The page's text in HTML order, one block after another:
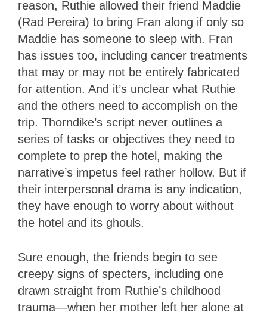
reason, Ruthie allowed their friend Maddie
(Rad Pereira) to bring Fran along if only so
Maddie has someone to sleep with. Fran
has issues too, including cancer treatments
that may or may not be entirely fabricated
for attention. And it’s unclear what Ruthie
and the others need to accomplish on the
trip. Thorndike’s script never outlines a
series of tasks or objectives they need to
complete to prep the hotel, making the
narrative’s impetus feel rather hollow. But if
their interpersonal drama is any indication,
they have enough to worry about without
the hotel and its ghouls.
Sure enough, the friends begin to see
creepy signs of specters, including one
drawn straight from Ruthie’s childhood
trauma—when her mother left her alone at